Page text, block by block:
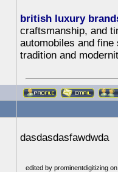
british luxury
craftsmanship, and
automobiles and
tradition and
dasdasdasfawdwda
edited by prominentdigitizing